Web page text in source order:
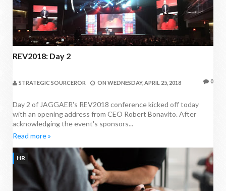
REV2018: Day 2
STRATEGIC SOURCEROR ON WEDNESDAY, APRIL 25, 2018 0
Day 2 of JAGGAER's REV2018 conference kicked off today
with an opening address from CEO Robert Bonavito. After
acknowledging the event's sponsors...
Read more »
HR